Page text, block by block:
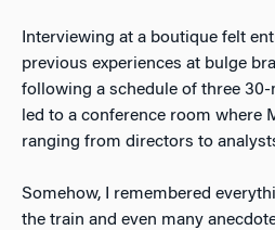
Interviewing at a boutique felt
previous experiences at bulge
following a schedule of three
led to a conference room where
ranging from directors to
Somehow, I remembered
the train and even many